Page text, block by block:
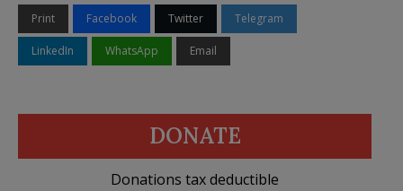
Print Facebook Twitter Telegram
LinkedIn WhatsApp Email
DONATE
Donations tax deductible